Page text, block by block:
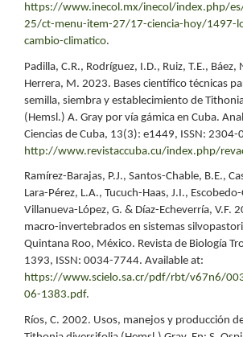
https://www.inecol.mx/inecol/index.php/
25/ct-menu-item-27/17-ciencia-hoy/1497-
cambio-climatico.
Padilla, C.R., Rodríguez, I.D., Ruiz, T.E., Báez,
Herrera, M. 2023. Bases científico técnicas
semilla, siembra y establecimiento de
(Hemsl.) A. Gray por vía gámica en Cuba.
Ciencias de Cuba, 13(3): e1449, ISSN:
http://www.revistaccuba.cu/index.php/
Ramírez-Barajas, P.J., Santos-Chable, B.E.,
Lara-Pérez, L.A., Tucuch-Haas, J.I.,
Villanueva-López, G. & Díaz-Echeverría, V.F.
macro-invertebrados en sistemas
Quintana Roo, México. Revista de Biología
1393, ISSN: 0034-7744. Available at:
https://www.scielo.sa.cr/pdf/rbt/v67n6/
06-1383.pdf.
Ríos, C. 2002. Usos, manejos y producción